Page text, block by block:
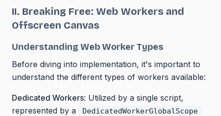
II. Breaking Free: Web Workers and
Offscreen Canvas
Understanding Web Worker Types
Before diving into implementation, it's important to
understand the different types of workers available:
Dedicated Workers: Utilized by a single script,
represented by a
DedicatedWorkerGlobalScope